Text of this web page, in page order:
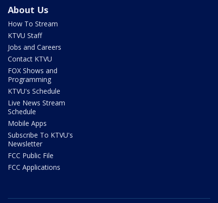
About Us
How To Stream
KTVU Staff
Jobs and Careers
Contact KTVU
FOX Shows and
Programming
KTVU's Schedule
Live News Stream
Schedule
Mobile Apps
Subscribe To KTVU's
Newsletter
FCC Public File
FCC Applications